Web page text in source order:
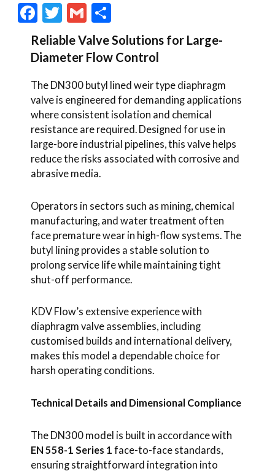
Facebook
Twitter
Gmail
Reliable Valve Solutions for Large-
Diameter Flow Control
The DN300 butyl lined weir type diaphragm
valve is engineered for demanding applications
where consistent isolation and chemical
resistance are required. Designed for use in
large-bore industrial pipelines, this valve helps
reduce the risks associated with corrosive and
abrasive media.
Operators in sectors such as mining, chemical
manufacturing, and water treatment often
face premature wear in high-flow systems. The
butyl lining provides a stable solution to
prolong service life while maintaining tight
shut-off performance.
KDV Flow’s extensive experience with
diaphragm valve assemblies, including
customised builds and international delivery,
makes this model a dependable choice for
harsh operating conditions.
Technical Details and Dimensional Compliance
The DN300 model is built in accordance with
EN 558-1 Series 1 face-to-face standards,
ensuring straightforward integration into